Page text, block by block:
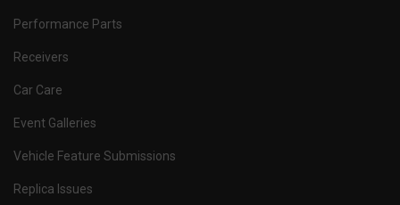
Performance Parts
Receivers
Car Care
Event Galleries
Vehicle Feature Submissions
Replica Issues